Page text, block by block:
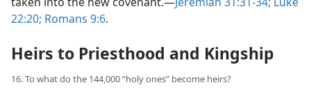
22:20; Romans 9:6.
Heirs to Priesthood and Kingship
16. To what do the 144,000 “holy ones” become heirs?